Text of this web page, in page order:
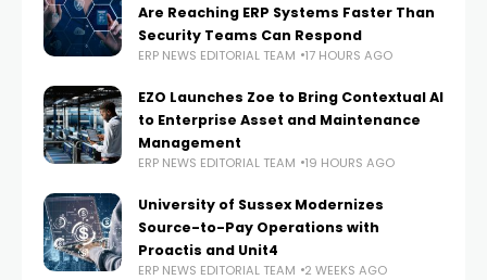
Are Reaching ERP Systems Faster Than
Security Teams Can Respond
ERP NEWS EDITORIAL TEAM 17 HOURS AGO
EZO Launches Zoe to Bring Contextual AI
to Enterprise Asset and Maintenance
Management
ERP NEWS EDITORIAL TEAM 19 HOURS AGO
University of Sussex Modernizes
Source-to-Pay Operations with
Proactis and Unit4
ERP NEWS EDITORIAL TEAM 2 WEEKS AGO